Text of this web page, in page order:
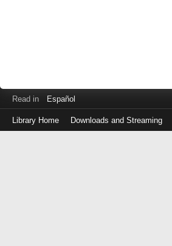
Read in Español
Library Home Downloads and Streaming